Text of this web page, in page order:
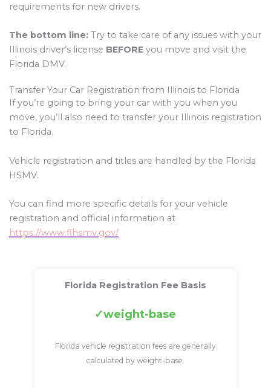
requirements for new drivers.
The bottom line: Try to take care of any issues with your
Illinois driver’s license BEFORE you move and visit the
Florida DMV.
Transfer Your Car Registration from Illinois to Florida
If you’re going to bring your car with you when you
move, you’ll also need to transfer your Illinois registration
to Florida.
Vehicle registration and titles are handled by the Florida
HSMV.
You can find more specific details for your vehicle
registration and official information at
https://www.flhsmv.gov/
Florida Registration Fee Basis
weight-base
Florida vehicle registration fees are generally
calculated by weight-base.